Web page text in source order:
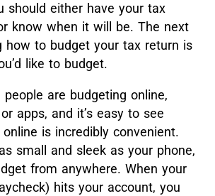
should either have your tax
know when it will be. The next
how to budget your tax return is
like to budget.
are budgeting online,
apps, and it’s easy to see
is incredibly convenient.
small and sleek as your phone,
from anywhere. When your
hits your account, you